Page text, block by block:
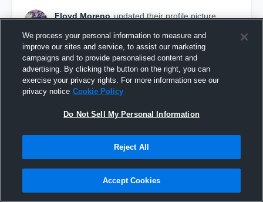
Floyd Moreno updated their profile picture.
We process your personal information to measure and
improve our sites and service, to assist our marketing
campaigns and to provide personalised content and
advertising. By clicking the button on the right, you can
exercise your privacy rights. For more information see our
privacy notice Cookie Policy
Do Not Sell My Personal Information
Reject All
Accept Cookies